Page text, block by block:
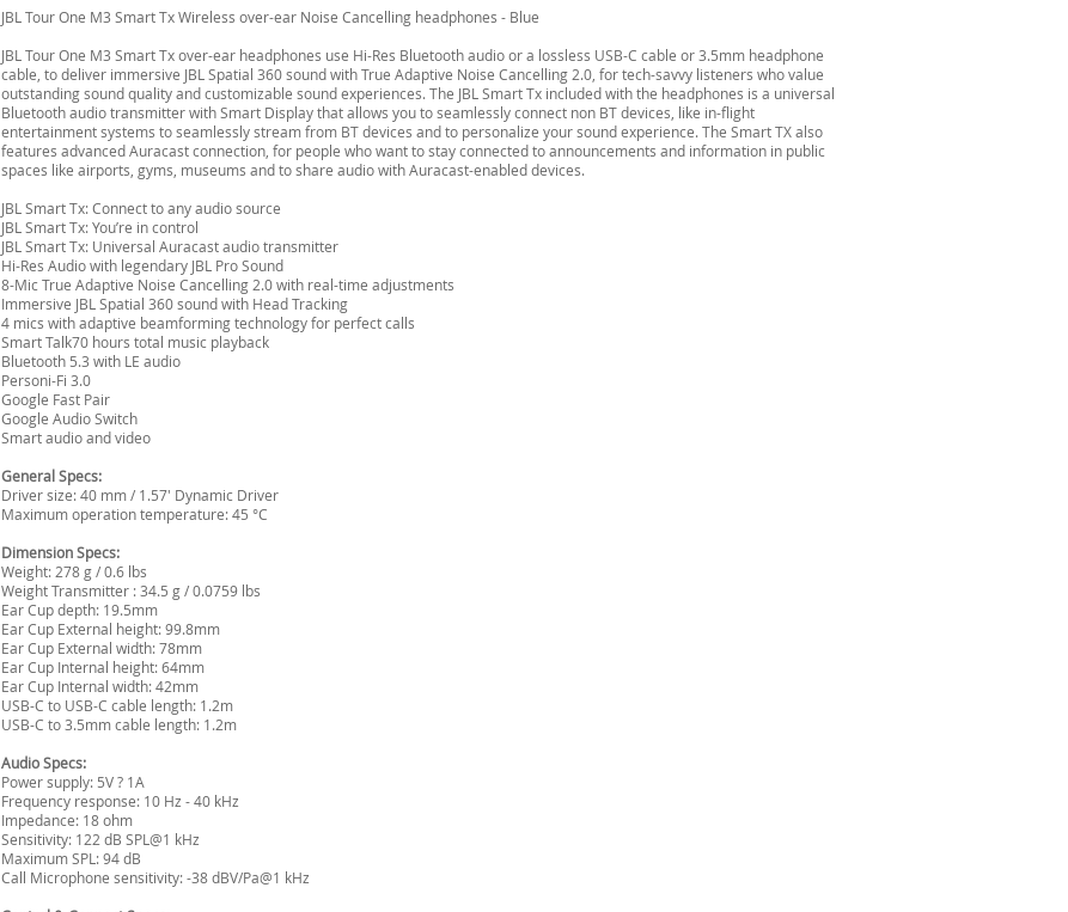
JBL Tour One M3 Smart Tx Wireless over-ear Noise Cancelling headphones - Blue
JBL Tour One M3 Smart Tx over-ear headphones use Hi-Res Bluetooth audio or a lossless USB-C cable or 3.5mm headphone
cable, to deliver immersive JBL Spatial 360 sound with True Adaptive Noise Cancelling 2.0, for tech-savvy listeners who value
outstanding sound quality and customizable sound experiences. The JBL Smart Tx included with the headphones is a universal
Bluetooth audio transmitter with Smart Display that allows you to seamlessly connect non BT devices, like in-flight
entertainment systems to seamlessly stream from BT devices and to personalize your sound experience. The Smart TX also
features advanced Auracast connection, for people who want to stay connected to announcements and information in public
spaces like airports, gyms, museums and to share audio with Auracast-enabled devices.
JBL Smart Tx: Connect to any audio source
JBL Smart Tx: You’re in control
JBL Smart Tx: Universal Auracast audio transmitter
Hi-Res Audio with legendary JBL Pro Sound
8-Mic True Adaptive Noise Cancelling 2.0 with real-time adjustments
Immersive JBL Spatial 360 sound with Head Tracking
4 mics with adaptive beamforming technology for perfect calls
Smart Talk70 hours total music playback
Bluetooth 5.3 with LE audio
Personi-Fi 3.0
Google Fast Pair
Google Audio Switch
Smart audio and video
General Specs:
Driver size: 40 mm / 1.57' Dynamic Driver
Maximum operation temperature: 45 °C
Dimension Specs:
Weight: 278 g / 0.6 lbs
Weight Transmitter : 34.5 g / 0.0759 lbs
Ear Cup depth: 19.5mm
Ear Cup External height: 99.8mm
Ear Cup External width: 78mm
Ear Cup Internal height: 64mm
Ear Cup Internal width: 42mm
USB-C to USB-C cable length: 1.2m
USB-C to 3.5mm cable length: 1.2m
Audio Specs:
Power supply: 5V ? 1A
Frequency response: 10 Hz - 40 kHz
Impedance: 18 ohm
Sensitivity: 122 dB SPL@1 kHz
Maximum SPL: 94 dB
Call Microphone sensitivity: -38 dBV/Pa@1 kHz